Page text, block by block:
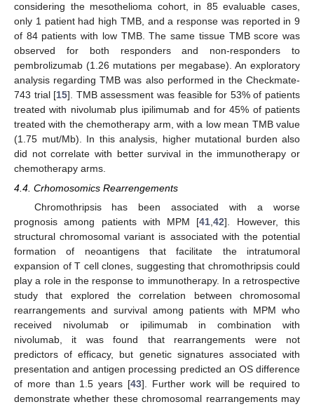
considering the mesothelioma cohort, in 85 evaluable cases,
only 1 patient had high TMB, and a response was reported in 9
of 84 patients with low TMB. The same tissue TMB score was
observed for both responders and non-responders to
pembrolizumab (1.26 mutations per megabase). An exploratory
analysis regarding TMB was also performed in the Checkmate-
743 trial [15]. TMB assessment was feasible for 53% of patients
treated with nivolumab plus ipilimumab and for 45% of patients
treated with the chemotherapy arm, with a low mean TMB value
(1.75 mut/Mb). In this analysis, higher mutational burden also
did not correlate with better survival in the immunotherapy or
chemotherapy arms.
4.4. Crhomosomics Rearrengements
Chromothripsis has been associated with a worse
prognosis among patients with MPM [41,42]. However, this
structural chromosomal variant is associated with the potential
formation of neoantigens that facilitate the intratumoral
expansion of T cell clones, suggesting that chromothripsis could
play a role in the response to immunotherapy. In a retrospective
study that explored the correlation between chromosomal
rearrangements and survival among patients with MPM who
received nivolumab or ipilimumab in combination with
nivolumab, it was found that rearrangements were not
predictors of efficacy, but genetic signatures associated with
presentation and antigen processing predicted an OS difference
of more than 1.5 years [43]. Further work will be required to
demonstrate whether these chromosomal rearrangements may